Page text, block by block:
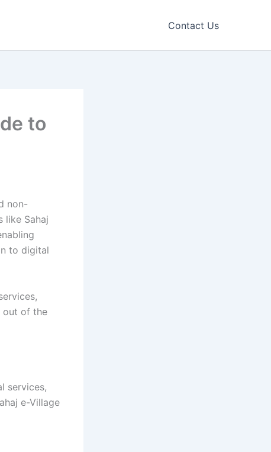
Contact Us
to
non-
like Sahaj
to digital
out of the
services,
e-Village